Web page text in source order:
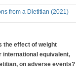
from a Dietitian (2021)
the effect of weight
international equivalent,
on adverse events?